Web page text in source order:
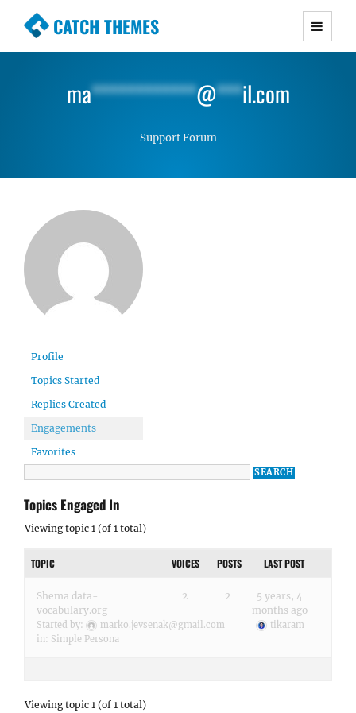
CATCH THEMES
Premium Responsive WordPress Themes with
Simple, Clean and Lightweight Responsive
ma************@***il.com
Support Forum
Profile
Topics Started
Replies Created
Engagements
Favorites
Topics Engaged In
Viewing topic 1 (of 1 total)
TOPIC VOICES POSTS LAST POST
Shema data-
vocabulary.org
Started by:
marko.jevsenak@gmail.com
in: Simple Persona
2 2
5 years, 4
months ago
tikaram
Viewing topic 1 (of 1 total)